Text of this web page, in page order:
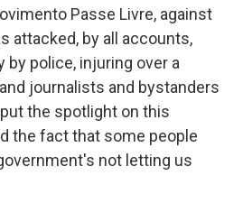
Passe Livre, against
attacked, by all accounts,
by police, injuring over a
journalists and bystanders
the spotlight on this
the fact that some people
not letting us